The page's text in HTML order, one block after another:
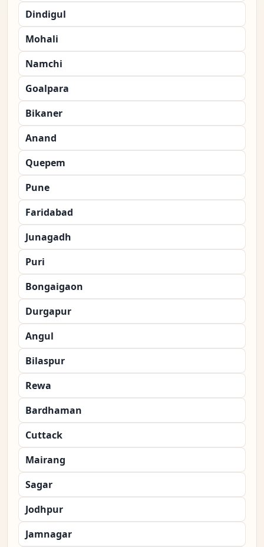
Dindigul
Mohali
Namchi
Goalpara
Bikaner
Anand
Quepem
Pune
Faridabad
Junagadh
Puri
Bongaigaon
Durgapur
Angul
Bilaspur
Rewa
Bardhaman
Cuttack
Mairang
Sagar
Jodhpur
Jamnagar